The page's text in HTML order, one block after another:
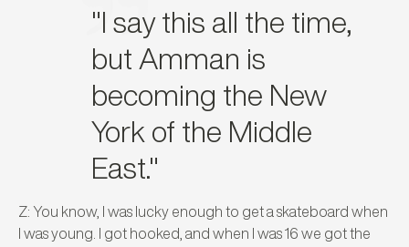
"I say this all the time,
but Amman is
becoming the New
York of the Middle
East."
Z: You know, I was lucky enough to get a skateboard when
I was young. I got hooked, and when I was 16 we got the